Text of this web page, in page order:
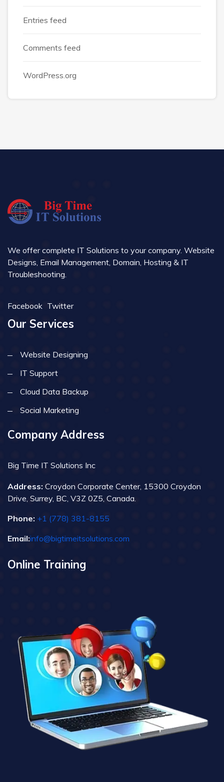
Entries feed
Comments feed
WordPress.org
We offer complete IT Solutions to your company. Website
Designs, Email Management, Domain, Hosting & IT
Troubleshooting.
Facebook Twitter
Our Services
Website Designing
IT Support
Cloud Data Backup
Social Marketing
Company Address
Big Time IT Solutions Inc
Address: Croydon Corporate Center, 15300 Croydon
Drive, Surrey, BC, V3Z 0Z5, Canada.
Phone: +1 (778) 381-8155
Email:info@bigtimeitsolutions.com
Online Training